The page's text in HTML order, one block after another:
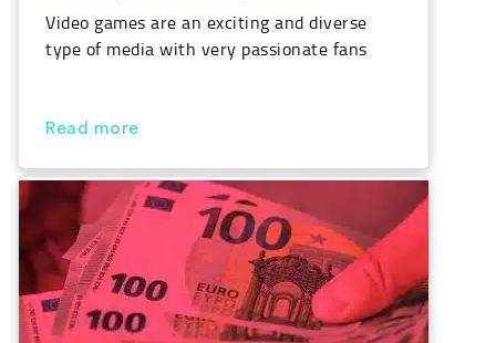
Video games are an exciting and diverse
type of media with very passionate fans
Surely you are part of this great
that passion and that is why, in this article,
we provide […]
Read more